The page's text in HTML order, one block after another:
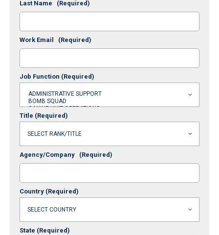
Last Name (Required)
Work Email (Required)
Job Function (Required)
Title (Required)
Agency/Company (Required)
Country (Required)
State (Required)